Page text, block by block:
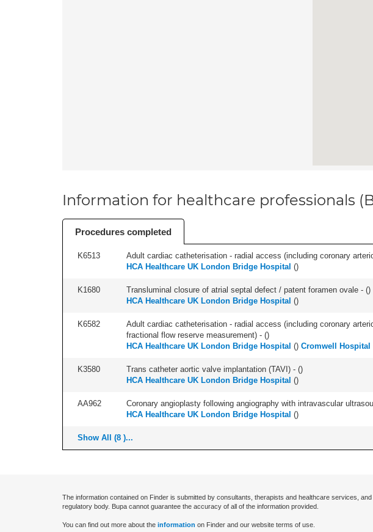
Information for healthcare professionals
Procedures completed
K6513 Adult cardiac catheterisation - radial access (including coronary
HCA Healthcare UK London Bridge Hospital ()
K1680 Transluminal closure of atrial septal defect / patent foramen ovale - ()
HCA Healthcare UK London Bridge Hospital ()
K6582
Adult cardiac catheterisation - radial access (including coronary
fractional flow reserve measurement) - ()
HCA Healthcare UK London Bridge Hospital () Cromwell Hospital
K3580 Trans catheter aortic valve implantation (TAVI) - ()
HCA Healthcare UK London Bridge Hospital ()
AA962 Coronary angioplasty following angiography with intravascular
HCA Healthcare UK London Bridge Hospital ()
Show All (8 )...
The information contained on Finder is submitted by consultants, therapists and healthcare services,
regulatory body. Bupa cannot guarantee the accuracy of all of the information provided.
You can find out more about the information on Finder and our website terms of use.